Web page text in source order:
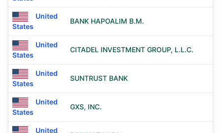
United
States
BANK HAPOALIM B.M.
United
States
CITADEL INVESTMENT GROUP, L.L.C.
United
States
SUNTRUST BANK
United
States
GXS, INC.
United